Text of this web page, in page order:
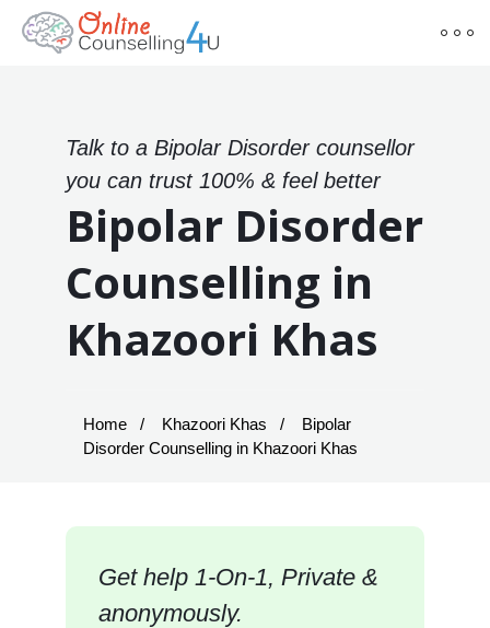
Talk to a Bipolar Disorder counsellor
you can trust 100% & feel better
Bipolar Disorder
Counselling in
Khazoori Khas
Home Khazoori Khas
Bipolar
Disorder Counselling in Khazoori Khas
Get help 1-On-1, Private &
anonymously.